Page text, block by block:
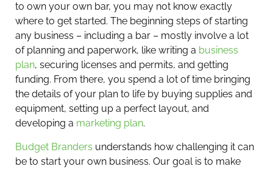
to own your own bar, you may not know exactly
where to get started. The beginning steps of starting
any business – including a bar – mostly involve a lot
of planning and paperwork, like writing a business
plan, securing licenses and permits, and getting
funding. From there, you spend a lot of time bringing
the details of your plan to life by buying supplies and
equipment, setting up a perfect layout, and
developing a marketing plan.
Budget Branders understands how challenging it can
be to start your own business. Our goal is to make